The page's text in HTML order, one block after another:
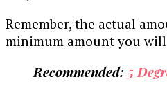
Remember, the actual
minimum amount you
Recommended: 5